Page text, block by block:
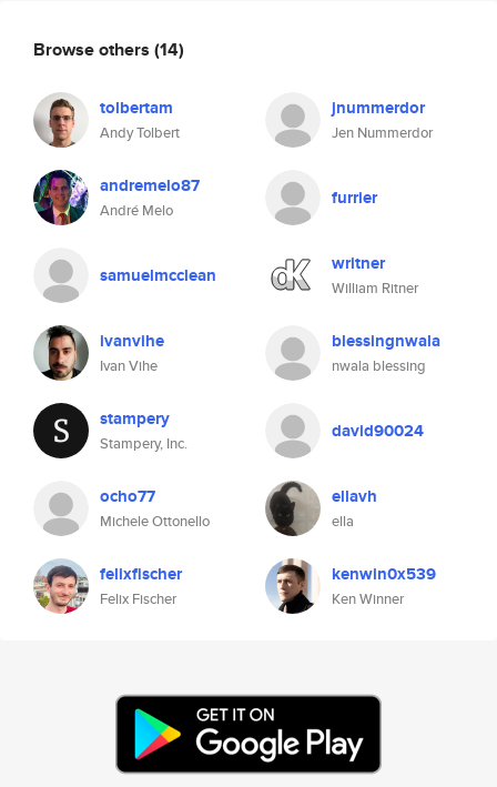
Browse others (14)
tolbertam
Andy Tolbert
jnummerdor
Jen Nummerdor
andremelo87
André Melo
furrier
samuelmcclean writner
William Ritner
ivanvihe
Ivan Vihe
blessingnwala
nwala blessing
stampery
Stampery, Inc.
david90024
ocho77
Michele Ottonello
ellavh
ella
felixfischer
Felix Fischer
kenwin0x539
Ken Winner